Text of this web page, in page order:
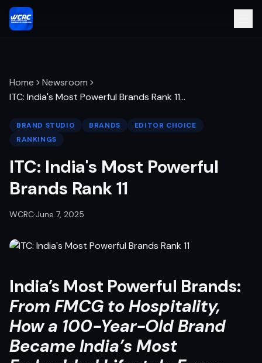
Home
Newsroom
ITC: India's Most Powerful Brands Rank 11…
BRAND STUDIO BRANDS
EDITOR CHOICE
RANKINGS
ITC: India's Most Powerful
Brands Rank 11
WCRC·June 7, 2025
India’s Most Powerful Brands:
From FMCG to Hospitality,
How a 100-Year-Old Brand
Became India’s Most